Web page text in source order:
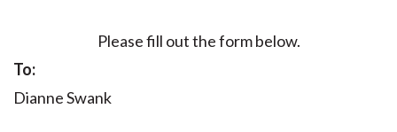
Please fill out the form below.
To:
Dianne Swank